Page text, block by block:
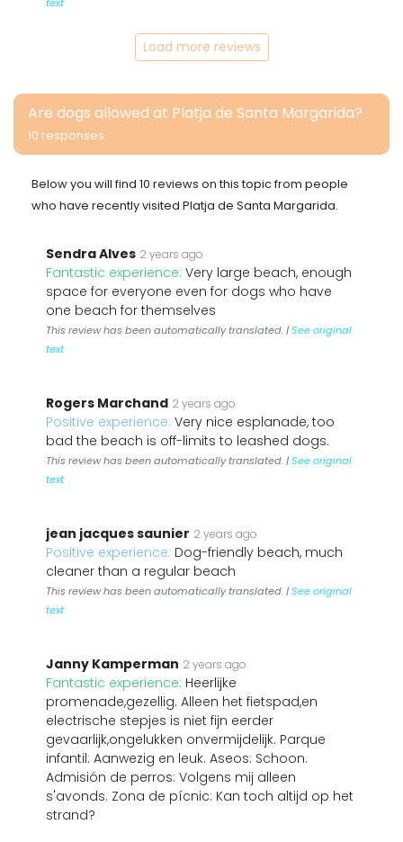
Load more reviews
Are dogs allowed at Platja de Santa Margarida?
10 responses
Below you will find 10 reviews on this topic from people
who have recently visited Platja de Santa Margarida.
Sendra Alves 2 years ago
Fantastic experience: Very large beach, enough
space for everyone even for dogs who have
one beach for themselves
This review has been automatically translated. |See original
text
Rogers Marchand 2 years ago
Positive experience: Very nice esplanade, too
bad the beach is off-limits to leashed dogs.
This review has been automatically translated. |See original
text
jean jacques saunier 2 years ago
Positive experience: Dog-friendly beach, much
cleaner than a regular beach
This review has been automatically translated. |See original
text
Janny Kamperman 2 years ago
Fantastic experience: Heerlijke
promenade,gezellig. Alleen het fietspad,en
electrische stepjes is niet fijn eerder
gevaarlijk,ongelukken onvermijdelijk. Parque
infantil: Aanwezig en leuk. Aseos: Schoon.
Admisión de perros: Volgens mij alleen
s'avonds. Zona de pícnic: Kan toch altijd op het
strand?